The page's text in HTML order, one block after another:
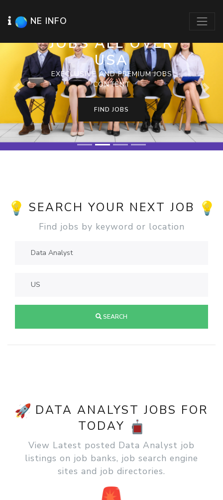
NE INFO
JOBS ALL OVER
USA
EXECLUSIVE AND PREMIUM JOBS
CONTENT
FIND JOBS
Previous Next
SEARCH YOUR NEXT JOB
Find jobs by keyword or location
SEARCH
DATA ANALYST JOBS FOR
TODAY
View Latest posted Data Analyst job
listings on job banks, job search engine
sites and job directories.